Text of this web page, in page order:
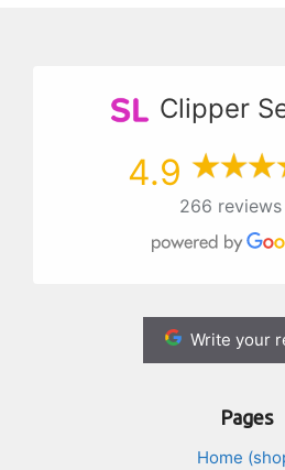
Clipper
4.9
266 reviews
Write your
Pages
Home